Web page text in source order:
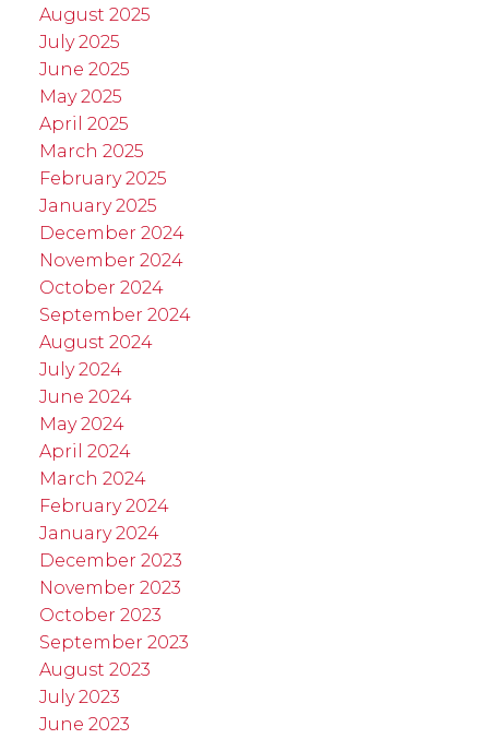
August 2025
July 2025
June 2025
May 2025
April 2025
March 2025
February 2025
January 2025
December 2024
November 2024
October 2024
September 2024
August 2024
July 2024
June 2024
May 2024
April 2024
March 2024
February 2024
January 2024
December 2023
November 2023
October 2023
September 2023
August 2023
July 2023
June 2023